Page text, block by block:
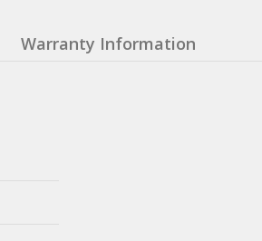
Warranty Information